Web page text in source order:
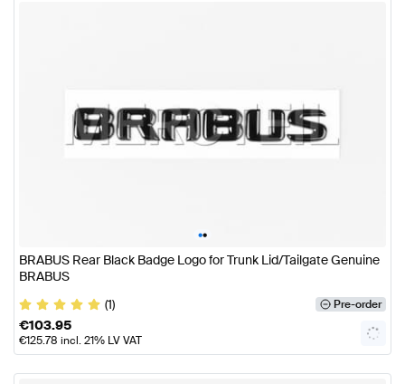
••
BRABUS Rear Black Badge Logo for Trunk Lid/Tailgate Genuine
BRABUS
(1)
Pre-order
€103.95
€125.78 incl. 21% LV VAT